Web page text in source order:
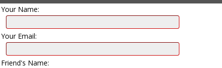
Your Name:
Your Email:
Friend's Name: